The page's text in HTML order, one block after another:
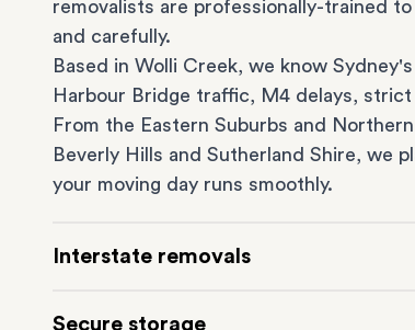
removalists are professionally-trained
and carefully.
Based in Wolli Creek, we know
Harbour Bridge traffic, M4 delays,
From the Eastern Suburbs and
Beverly Hills and Sutherland Shire, we
your moving day runs smoothly.
Interstate removals
Secure storage